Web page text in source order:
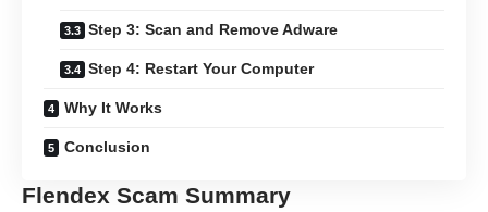
Step 3: Scan and Remove Adware
Step 4: Restart Your Computer
Why It Works
Conclusion
Flendex Scam Summary